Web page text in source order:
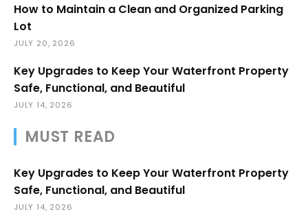
How to Maintain a Clean and Organized Parking
Lot
JULY 20, 2026
Key Upgrades to Keep Your Waterfront Property
Safe, Functional, and Beautiful
JULY 14, 2026
MUST READ
Key Upgrades to Keep Your Waterfront Property
Safe, Functional, and Beautiful
JULY 14, 2026